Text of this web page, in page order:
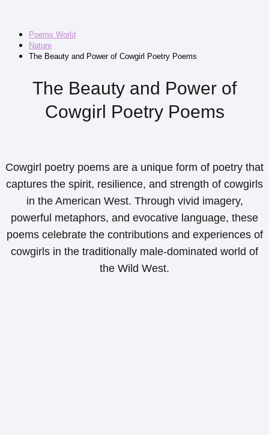
Poems World
Nature
The Beauty and Power of Cowgirl Poetry Poems
The Beauty and Power of
Cowgirl Poetry Poems
Cowgirl poetry poems are a unique form of poetry that
captures the spirit, resilience, and strength of cowgirls
in the American West. Through vivid imagery,
powerful metaphors, and evocative language, these
poems celebrate the contributions and experiences of
cowgirls in the traditionally male-dominated world of
the Wild West.